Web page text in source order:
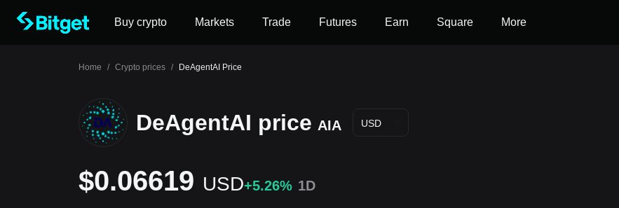
Buy crypto Markets Trade Futures Earn Square More
Home / Crypto prices / DeAgentAI Price
DeAgentAI price AIA USD
$0.06619 USD+5.26% 1D